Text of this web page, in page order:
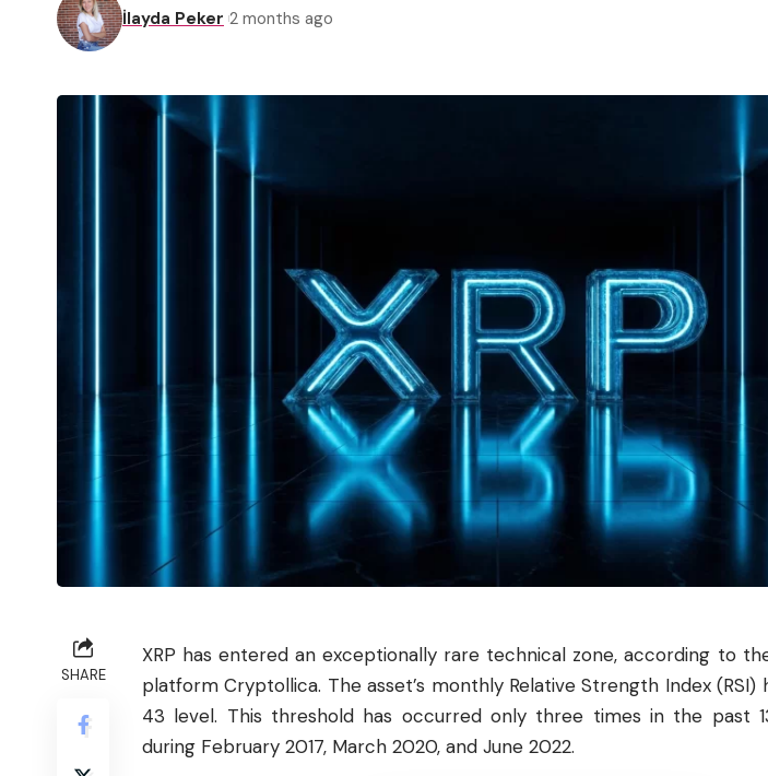
İlayda Peker 2 months ago
SHARE
XRP has entered an exceptionally rare technical zone, according to
platform Cryptollica. The asset’s monthly Relative Strength Index
43 level. This threshold has occurred only three times in the past
during February 2017, March 2020, and June 2022.